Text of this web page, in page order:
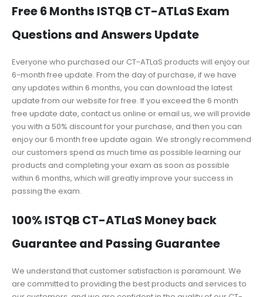
Free 6 Months ISTQB CT-ATLaS Exam
Questions and Answers Update
Everyone who purchased our CT-ATLaS products will enjoy our
6-month free update. From the day of purchase, if we have
any updates within 6 months, you can download the latest
update from our website for free. If you exceed the 6 month
free update date, contact us online or email us, we will provide
you with a 50% discount for your purchase, and then you can
enjoy our 6 month free update again. We strongly recommend
our customers spend as much time as possible learning our
products and completing your exam as soon as possible
within 6 months, which will greatly improve your success in
passing the exam.
100% ISTQB CT-ATLaS Money back
Guarantee and Passing Guarantee
We understand that customer satisfaction is paramount. We
are committed to providing the best products and services to